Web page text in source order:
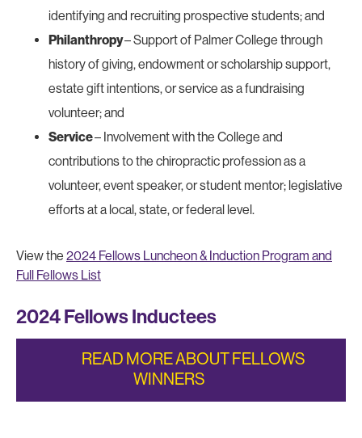
identifying and recruiting prospective students; and
Philanthropy– Support of Palmer College through
history of giving, endowment or scholarship support,
estate gift intentions, or service as a fundraising
volunteer; and
Service– Involvement with the College and
contributions to the chiropractic profession as a
volunteer, event speaker, or student mentor; legislative
efforts at a local, state, or federal level.
View the 2024 Fellows Luncheon & Induction Program and
Full Fellows List
2024 Fellows Inductees
READ MORE ABOUT FELLOWS
WINNERS